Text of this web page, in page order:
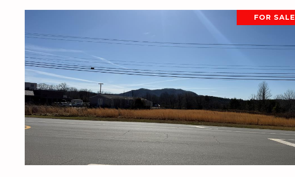
FOR SALE
VIEW PROPERTY